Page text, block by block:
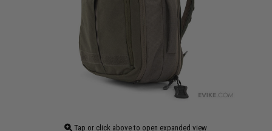
Tap or click above to open expanded view